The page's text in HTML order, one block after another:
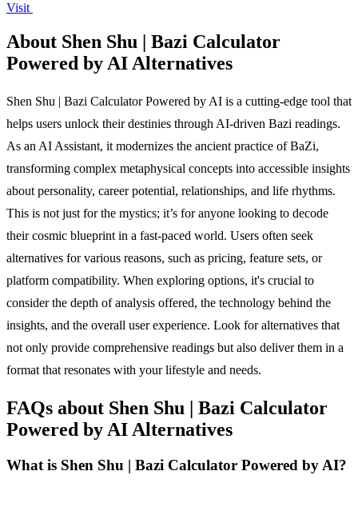
Visit
About Shen Shu | Bazi Calculator
Powered by AI Alternatives
Shen Shu | Bazi Calculator Powered by AI is a cutting-edge tool that
helps users unlock their destinies through AI-driven Bazi readings.
As an AI Assistant, it modernizes the ancient practice of BaZi,
transforming complex metaphysical concepts into accessible insights
about personality, career potential, relationships, and life rhythms.
This is not just for the mystics; it’s for anyone looking to decode
their cosmic blueprint in a fast-paced world. Users often seek
alternatives for various reasons, such as pricing, feature sets, or
platform compatibility. When exploring options, it's crucial to
consider the depth of analysis offered, the technology behind the
insights, and the overall user experience. Look for alternatives that
not only provide comprehensive readings but also deliver them in a
format that resonates with your lifestyle and needs.
FAQs about Shen Shu | Bazi Calculator
Powered by AI Alternatives
What is Shen Shu | Bazi Calculator Powered by AI?